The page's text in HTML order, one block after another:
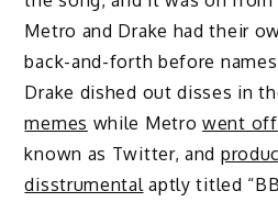
Metro and Drake had their
back-and-forth before
Drake dished out disses in
memes while Metrowent off
known as Twitter, and
disstrumental aptly titled